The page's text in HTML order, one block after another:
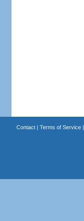
Contact| Terms of Service|